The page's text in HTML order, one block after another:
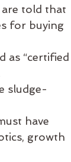
blog
told that
for buying
as “certified
sludge-
have
growth